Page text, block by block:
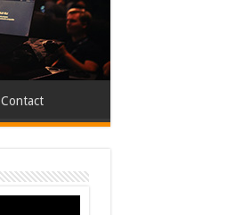
Contact